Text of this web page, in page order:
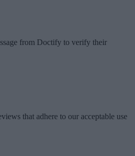
from Doctify to verify their
that adhere to our acceptable use